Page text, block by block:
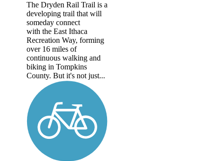
The Dryden Rail Trail is a
developing trail that will
someday connect
with the East Ithaca
Recreation Way, forming
over 16 miles of
continuous walking and
biking in Tompkins
County. But it's not just...